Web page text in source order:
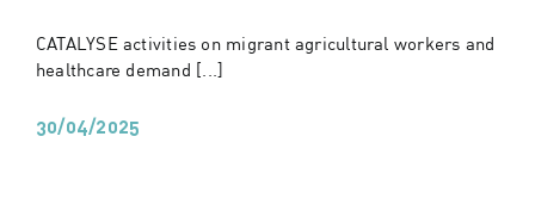
CATALYSE activities on migrant agricultural workers and
healthcare demand [...]
30/04/2025